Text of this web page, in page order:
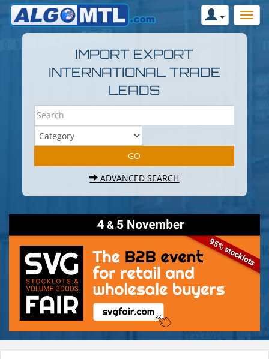
IMPORT EXPORT
INTERNATIONAL TRADE
LEADS
ADVANCED SEARCH